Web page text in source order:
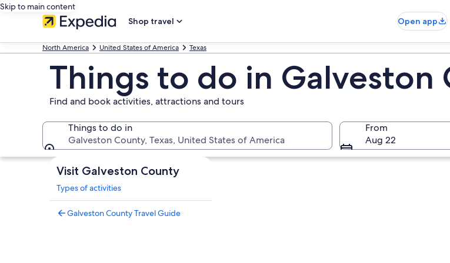
Skip to main content
Shop travel
Open app
North America United States of America Texas
Things to do in Galveston
Find and book activities, attractions and tours
Things to do in
Galveston County, Texas, United States of America
From
Aug 22
Visit Galveston County
Types of activities
Galveston County Travel Guide